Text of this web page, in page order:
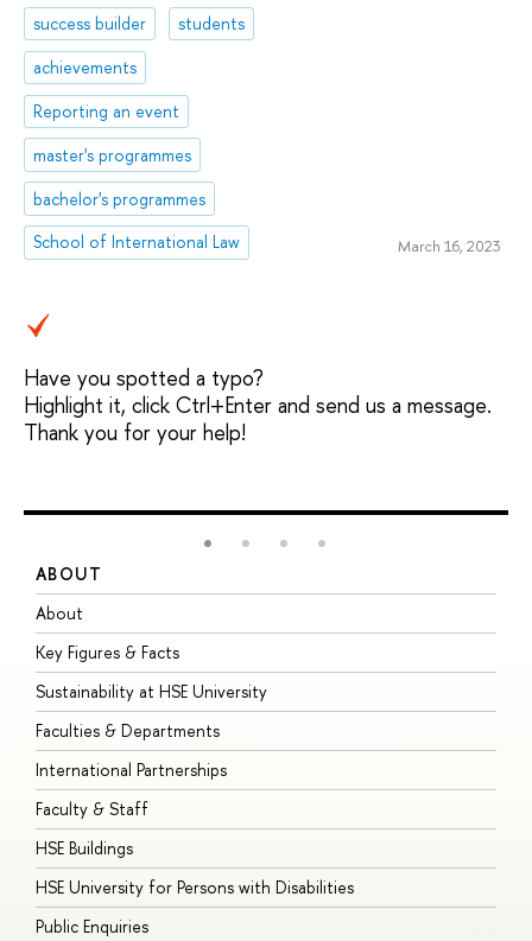
success builder
students
achievements
Reporting an event
master's programmes
bachelor's programmes
School of International Law
March 16, 2023
Have you spotted a typo?
Highlight it, click Ctrl+Enter and send us a message.
Thank you for your help!
ABOUT
About
Key Figures & Facts
Sustainability at HSE University
Faculties & Departments
International Partnerships
Faculty & Staff
HSE Buildings
HSE University for Persons with Disabilities
Public Enquiries